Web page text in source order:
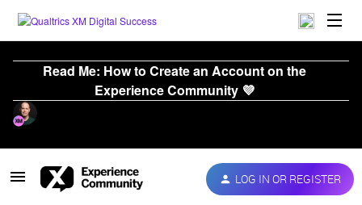
Read Me: How to Create an Account on the
Experience Community 💜
LOG IN OR REGISTER